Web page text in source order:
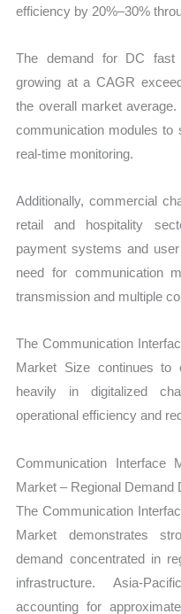
efficiency by 20%–30%
The demand for DC fast
growing at a CAGR
the overall market
communication modules to
real-time monitoring.
Additionally, commercial
retail and hospitality
payment systems and
need for communication
transmission and multiple
The Communication
Market Size continues to
heavily in digitalized
operational efficiency and
Communication Interface
Market – Regional Demand
The Communication
Market demonstrates
demand concentrated in
infrastructure. Asia-
accounting for